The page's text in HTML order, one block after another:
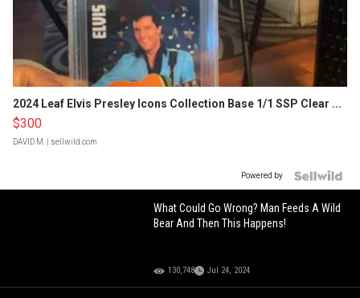
2024 Leaf Elvis Presley Icons Collection Base 1/1 SSP Clear ...
$300
DAVID M. | sellwild.com
Powered by
What Could Go Wrong? Man Feeds A Wild
Bear And Then This Happens!
130,748 Jul 24, 2024